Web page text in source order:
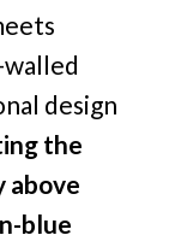
walled
design
the
above
blue